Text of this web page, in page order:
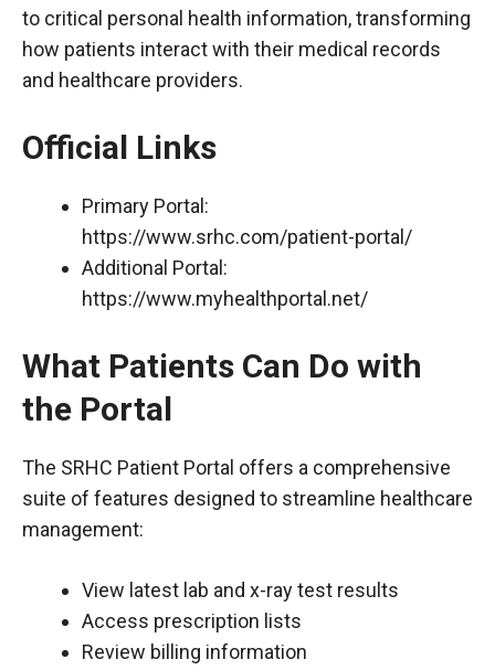
to critical personal health information, transforming
how patients interact with their medical records
and healthcare providers.
Official Links
Primary Portal:
https://www.srhc.com/patient-portal/
Additional Portal:
https://www.myhealthportal.net/
What Patients Can Do with
the Portal
The SRHC Patient Portal offers a comprehensive
suite of features designed to streamline healthcare
management:
View latest lab and x-ray test results
Access prescription lists
Review billing information